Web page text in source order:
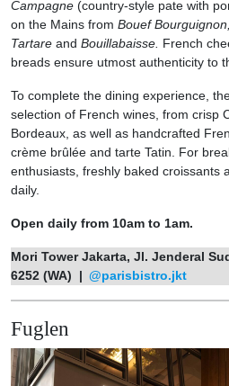
Campagne (country-style pate with
on the Mains from Bouef
Tartare and Bouillabaisse. French
breads ensure utmost authenticity to
To complete the dining experience,
selection of French wines, from crisp
Bordeaux, as well as handcrafted
crème brûlée and tarte Tatin. For
enthusiasts, freshly baked croissants
daily.
Open daily from 10am to 1am.
Mori Tower Jakarta, Jl. Jenderal
6252 (WA) | @parisbistro.jkt
Fuglen